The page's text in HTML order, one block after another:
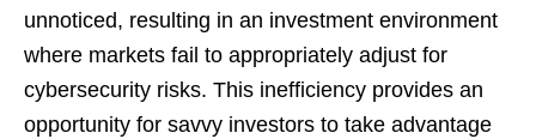
unnoticed, resulting in an investment environment
where markets fail to appropriately adjust for
cybersecurity risks. This inefficiency provides an
opportunity for savvy investors to take advantage